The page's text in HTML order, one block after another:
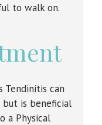
to walk on.
can
is beneficial
a Physical